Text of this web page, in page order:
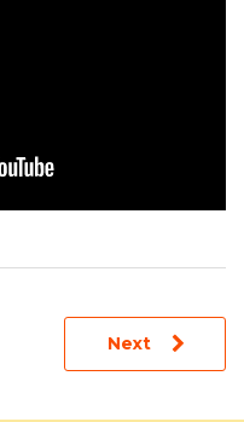
Next